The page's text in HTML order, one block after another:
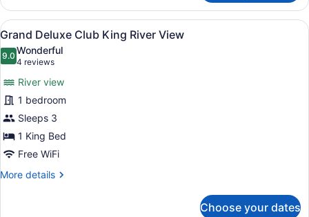
Deluxe
Club
Twin
City
View
View
all
photos
Grand
Deluxe
Club
King
River
View
A hotel room with a bed, a desk,
6
Grand Deluxe Club King River View
9.09.0 out of 10
Wonderful
4 reviews
(4
reviews)
River view
1 bedroom
Sleeps 3
1 King Bed
Free WiFi
More details
More
Choose your dates